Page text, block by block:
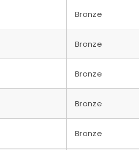
Bronze
Bronze
Bronze
Bronze
Bronze